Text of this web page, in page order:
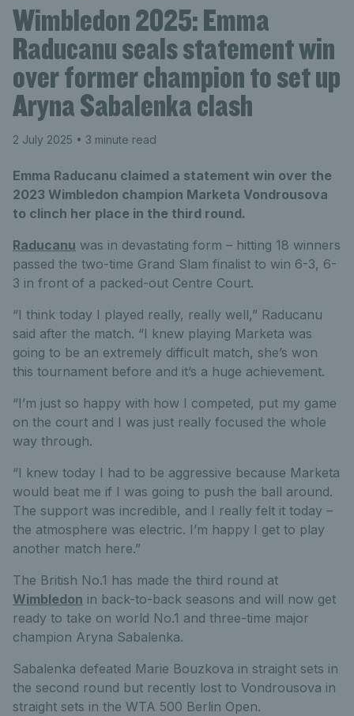
Wimbledon 2025: Emma
Raducanu seals statement win
over former champion to set up
Aryna Sabalenka clash
2 July 2025 • 3 minute read
Emma Raducanu claimed a statement win over the
2023 Wimbledon champion Marketa Vondrousova
to clinch her place in the third round.
Raducanu was in devastating form – hitting 18 winners
passed the two-time Grand Slam finalist to win 6-3, 6-
3 in front of a packed-out Centre Court.
“I think today I played really, really well,” Raducanu
said after the match. “I knew playing Marketa was
going to be an extremely difficult match, she’s won
this tournament before and it’s a huge achievement.
“I’m just so happy with how I competed, put my game
on the court and I was just really focused the whole
way through.
“I knew today I had to be aggressive because Marketa
would beat me if I was going to push the ball around.
The support was incredible, and I really felt it today –
the atmosphere was electric. I’m happy I get to play
another match here.”
The British No.1 has made the third round at
Wimbledon in back-to-back seasons and will now get
ready to take on world No.1 and three-time major
champion Aryna Sabalenka.
Sabalenka defeated Marie Bouzkova in straight sets in
the second round but recently lost to Vondrousova in
straight sets in the WTA 500 Berlin Open.